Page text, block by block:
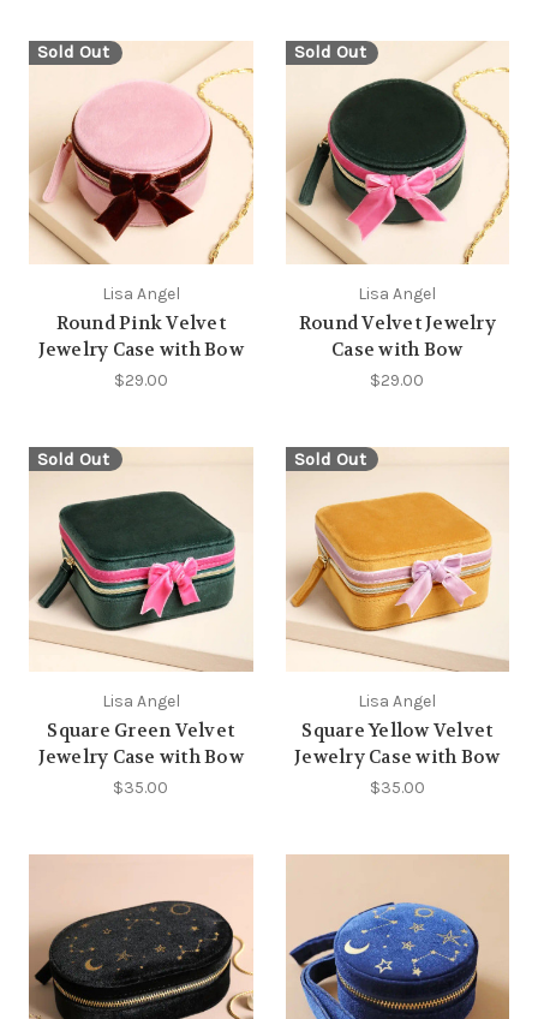
Sold Out
Lisa Angel
Round Pink Velvet
Jewelry Case with Bow
$29.00
Sold Out
Lisa Angel
Round Velvet Jewelry
Case with Bow
$29.00
Sold Out
Lisa Angel
Square Green Velvet
Jewelry Case with Bow
$35.00
Sold Out
Lisa Angel
Square Yellow Velvet
Jewelry Case with Bow
$35.00